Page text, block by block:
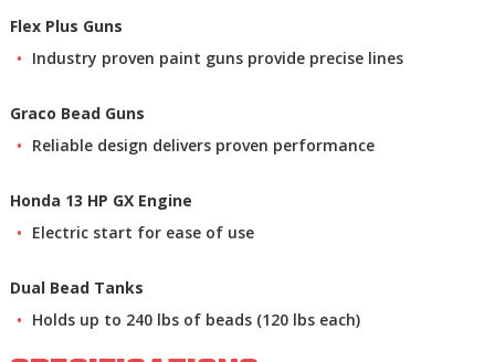
Flex Plus Guns
Industry proven paint guns provide precise lines
Graco Bead Guns
Reliable design delivers proven performance
Honda 13 HP GX Engine
Electric start for ease of use
Dual Bead Tanks
Holds up to 240 lbs of beads (120 lbs each)